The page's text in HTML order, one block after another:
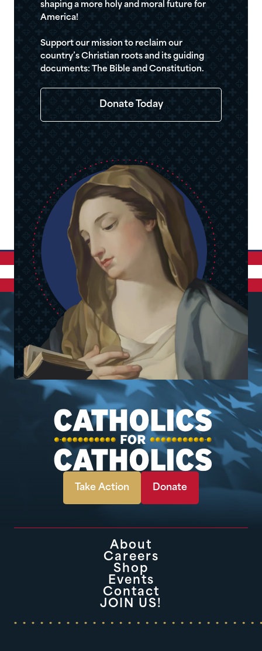
shaping a more holy and moral future for
America!
Support our mission to reclaim our
country’s Christian roots and its guiding
documents: The Bible and Constitution.
Donate Today
Take Action Donate
About
Careers
Shop
Events
Contact
JOIN US!